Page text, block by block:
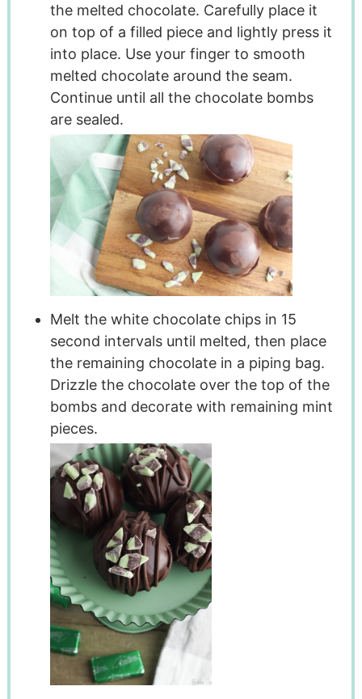
the melted chocolate. Carefully place it
on top of a filled piece and lightly press it
into place. Use your finger to smooth
melted chocolate around the seam.
Continue until all the chocolate bombs
are sealed.
Melt the white chocolate chips in 15
second intervals until melted, then place
the remaining chocolate in a piping bag.
Drizzle the chocolate over the top of the
bombs and decorate with remaining mint
pieces.